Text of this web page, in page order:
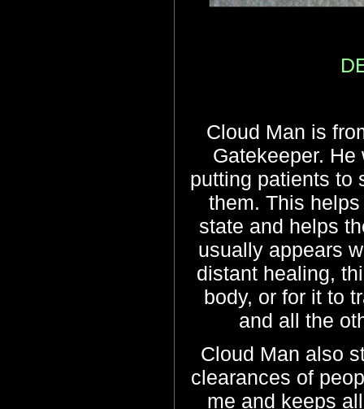
Cloud Man is
Gatekeeper.
putting patients to
them. This
state and helps
usually appears
distant healing,
body, or for it to
and all the
Cloud Man also
clearances of
me and keeps